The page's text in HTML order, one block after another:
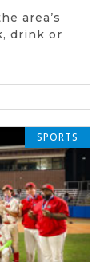
area’s
drink or
SPORTS